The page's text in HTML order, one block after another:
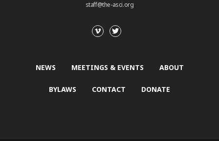
staff@the-asci.org
NEWS MEETINGS & EVENTS ABOUT
BYLAWS CONTACT DONATE